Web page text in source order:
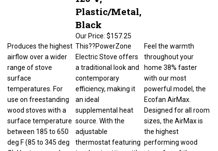
Plastic/Metal,
Black
$157.25
airflow over a wider
surface
use on freestanding
wood stoves with a
between 185 to 650
deg F (85 to 345 deg
C). Heat powered
This??PowerZone
efficiency, making it
source. With the
thermostat featuring
two heat settings, it's
home 38% faster
Ecofan AirMax.
sizes, the AirMax is
the highest
performing wood
stove fan of the